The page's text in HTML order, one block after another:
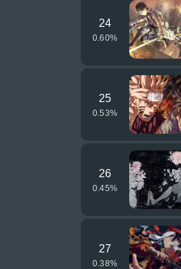
24
0.60%
25
0.53%
26
0.45%
27
0.38%